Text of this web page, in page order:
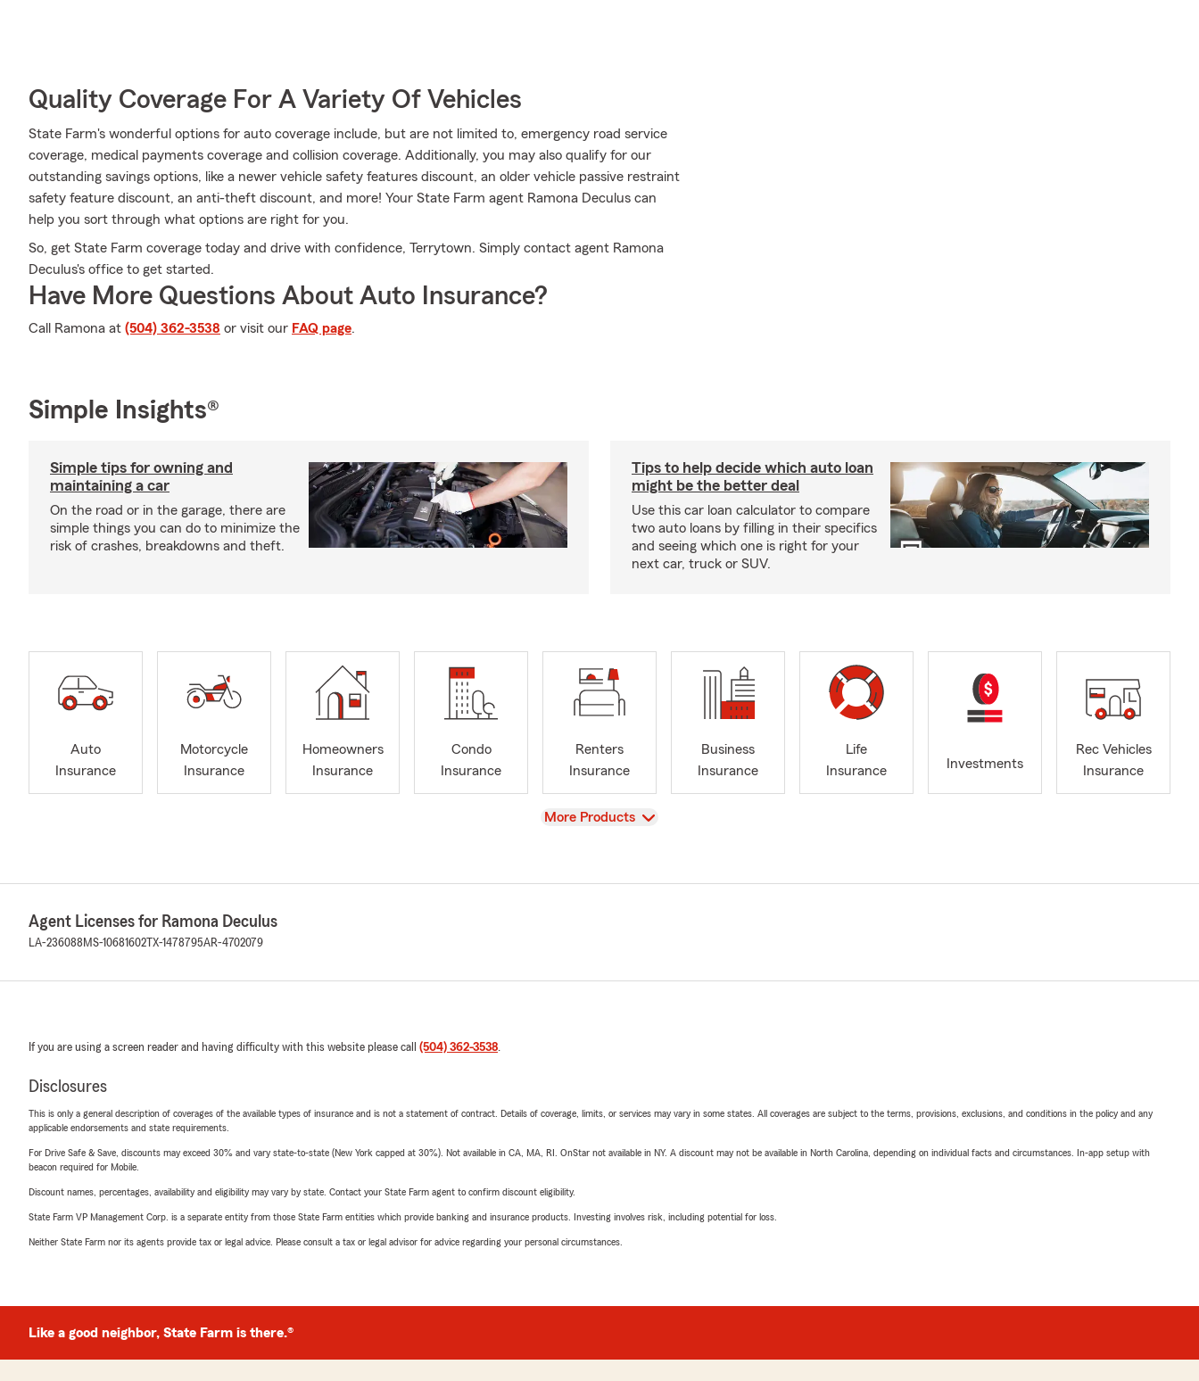
Quality Coverage For A Variety Of Vehicles
State Farm's wonderful options for auto coverage include, but are not limited to, emergency road service
coverage, medical payments coverage and collision coverage. Additionally, you may also qualify for our
outstanding savings options, like a newer vehicle safety features discount, an older vehicle passive restraint
safety feature discount, an anti-theft discount, and more! Your State Farm agent Ramona Deculus can
help you sort through what options are right for you.
So, get State Farm coverage today and drive with confidence, Terrytown. Simply contact agent Ramona
Deculus's office to get started.
Have More Questions About Auto Insurance?
Call Ramona at (504) 362-3538 or visit our FAQ page.
Simple Insights®
Simple tips for owning and
maintaining a car
On the road or in the garage, there are
simple things you can do to minimize the
risk of crashes, breakdowns and theft.
Tips to help decide which auto loan
might be the better deal
Use this car loan calculator to compare
two auto loans by filling in their specifics
and seeing which one is right for your
next car, truck or SUV.
Auto
Insurance
Motorcycle
Insurance
Homeowners
Insurance
Condo
Insurance
Renters
Insurance
Business
Insurance
Life
Insurance
Investments
Rec Vehicles
Insurance
View
More Products
Agent Licenses for Ramona Deculus
LA-236088 MS-10681602 TX-1478795AR-4702079
If you are using a screen reader and having difficulty with this website please call (504) 362-3538.
Disclosures
This is only a general description of coverages of the available types of insurance and is not a statement of contract. Details of coverage, limits, or services may vary in some states. All coverages are subject to the terms, provisions, exclusions, and conditions in the policy and any
applicable endorsements and state requirements.
For Drive Safe & Save, discounts may exceed 30% and vary state-to-state (New York capped at 30%). Not available in CA, MA, RI. OnStar not available in NY. A discount may not be available in North Carolina, depending on individual facts and circumstances. In-app setup with
beacon required for Mobile.
Discount names, percentages, availability and eligibility may vary by state. Contact your State Farm agent to confirm discount eligibility.
State Farm VP Management Corp. is a separate entity from those State Farm entities which provide banking and insurance products. Investing involves risk, including potential for loss.
Neither State Farm nor its agents provide tax or legal advice. Please consult a tax or legal advisor for advice regarding your personal circumstances.
Like a good neighbor, State Farm is there.®